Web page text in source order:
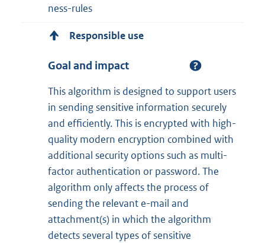
ness-rules
Responsible use
Goal and impact
This algorithm is designed to support users
in sending sensitive information securely
and efficiently. This is encrypted with high-
quality modern encryption combined with
additional security options such as multi-
factor authentication or password. The
algorithm only affects the process of
sending the relevant e-mail and
attachment(s) in which the algorithm
detects several types of sensitive